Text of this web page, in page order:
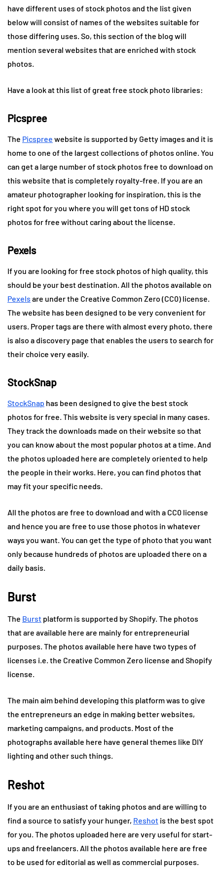
have different uses of stock photos and the list given
below will consist of names of the websites suitable for
those differing uses. So, this section of the blog will
mention several websites that are enriched with stock
photos.
Have a look at this list of great free stock photo libraries:
Picspree
The Picspree website is supported by Getty images and it is
home to one of the largest collections of photos online. You
can get a large number of stock photos free to download on
this website that is completely royalty-free. If you are an
amateur photographer looking for inspiration, this is the
right spot for you where you will get tons of HD stock
photos for free without caring about the license.
Pexels
If you are looking for free stock photos of high quality, this
should be your best destination. All the photos available on
Pexels are under the Creative Common Zero (CC0) license.
The website has been designed to be very convenient for
users. Proper tags are there with almost every photo, there
is also a discovery page that enables the users to search for
their choice very easily.
StockSnap
StockSnap has been designed to give the best stock
photos for free. This website is very special in many cases.
They track the downloads made on their website so that
you can know about the most popular photos at a time. And
the photos uploaded here are completely oriented to help
the people in their works. Here, you can find photos that
may fit your specific needs.
All the photos are free to download and with a CC0 license
and hence you are free to use those photos in whatever
ways you want. You can get the type of photo that you want
only because hundreds of photos are uploaded there on a
daily basis.
Burst
The Burst platform is supported by Shopify. The photos
that are available here are mainly for entrepreneurial
purposes. The photos available here have two types of
licenses i.e. the Creative Common Zero license and Shopify
license.
The main aim behind developing this platform was to give
the entrepreneurs an edge in making better websites,
marketing campaigns, and products. Most of the
photographs available here have general themes like DIY
lighting and other such things.
Reshot
If you are an enthusiast of taking photos and are willing to
find a source to satisfy your hunger, Reshot is the best spot
for you. The photos uploaded here are very useful for start-
ups and freelancers. All the photos available here are free
to be used for editorial as well as commercial purposes.